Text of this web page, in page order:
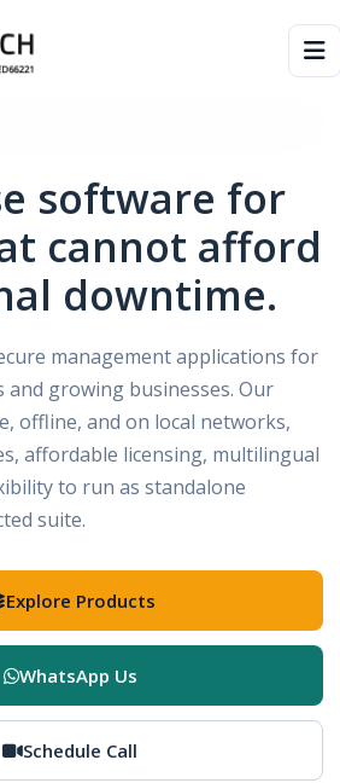
software for
cannot afford
downtime.
management applications for
and growing businesses. Our
offline, and on local networks,
affordable licensing, multilingual
to run as standalone
suite.
Explore Products
WhatsApp Us
Schedule Call